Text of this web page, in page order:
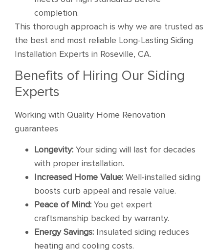
completion.
This thorough approach is why we are trusted as
the best and most reliable Long-Lasting Siding
Installation Experts in Roseville, CA.
Benefits of Hiring Our Siding
Experts
Working with Quality Home Renovation
guarantees
Longevity: Your siding will last for decades
with proper installation.
Increased Home Value: Well-installed siding
boosts curb appeal and resale value.
Peace of Mind: You get expert
craftsmanship backed by warranty.
Energy Savings: Insulated siding reduces
heating and cooling costs.